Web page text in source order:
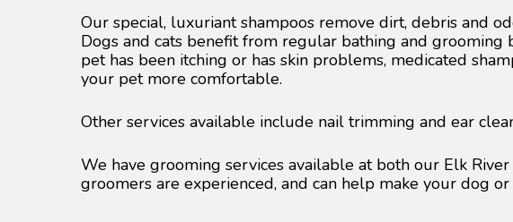
Our special, luxuriant shampoos remove dirt, debris and
Dogs and cats benefit from regular bathing and grooming
pet has been itching or has skin problems, medicated
your pet more comfortable.
Other services available include nail trimming and ear
We have grooming services available at both our Elk
groomers are experienced, and can help make your dog